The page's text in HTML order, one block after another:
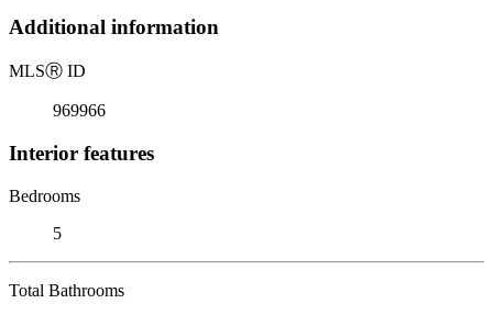
Additional information
MLSⓇ ID
969966
Interior features
Bedrooms
5
Total Bathrooms